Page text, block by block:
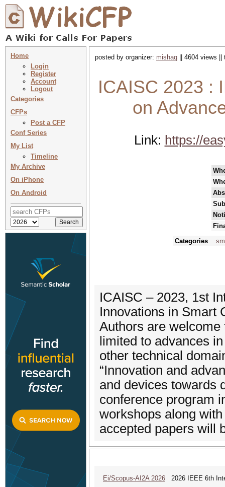
Home
Login
Register
Account
Logout
Categories
CFPs
Post a CFP
Conf Series
My List
Timeline
My Archive
On iPhone
On Android
posted by organizer: mishaq || 4604 views
ICAISC 2023 :
on
Link: https://
Categories
ICAISC – 2023, 1st
Innovations in Smart
Authors are
limited to advances
other technical
“Innovation and
and devices towards
conference program
workshops along
accepted papers will
Ei/Scopus-AI2A 2026 2026 IEEE 6th